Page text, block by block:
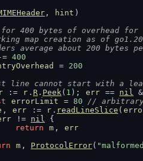
, hint )
400 bytes of overhead for
map creation as of
average about 200 bytes
400
= 200
line cannot start with a
:= r . R . Peek( 1 ); err == nil
errorLimit = 80
// arbitrary
, err := r . readLineSlice (
!= nil {
return
m , err
m , ProtocolError(